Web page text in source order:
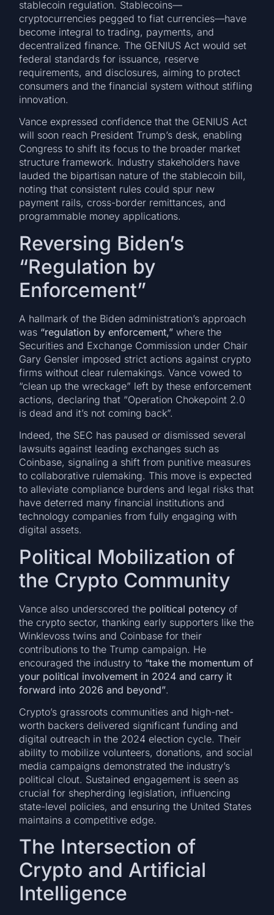
stablecoin regulation. Stablecoins—
cryptocurrencies pegged to fiat currencies—have
become integral to trading, payments, and
decentralized finance. The GENIUS Act would set
federal standards for issuance, reserve
requirements, and disclosures, aiming to protect
consumers and the financial system without stifling
innovation.
Vance expressed confidence that the GENIUS Act
will soon reach President Trump’s desk, enabling
Congress to shift its focus to the broader market
structure framework. Industry stakeholders have
lauded the bipartisan nature of the stablecoin bill,
noting that consistent rules could spur new
payment rails, cross-border remittances, and
programmable money applications.
Reversing Biden’s
“Regulation by
Enforcement”
A hallmark of the Biden administration’s approach
was “regulation by enforcement,” where the
Securities and Exchange Commission under Chair
Gary Gensler imposed strict actions against crypto
firms without clear rulemakings. Vance vowed to
“clean up the wreckage” left by these enforcement
actions, declaring that “Operation Chokepoint 2.0
is dead and it’s not coming back”.
Indeed, the SEC has paused or dismissed several
lawsuits against leading exchanges such as
Coinbase, signaling a shift from punitive measures
to collaborative rulemaking. This move is expected
to alleviate compliance burdens and legal risks that
have deterred many financial institutions and
technology companies from fully engaging with
digital assets.
Political Mobilization of
the Crypto Community
Vance also underscored the political potency of
the crypto sector, thanking early supporters like the
Winklevoss twins and Coinbase for their
contributions to the Trump campaign. He
encouraged the industry to “take the momentum of
your political involvement in 2024 and carry it
forward into 2026 and beyond”.
Crypto’s grassroots communities and high-net-
worth backers delivered significant funding and
digital outreach in the 2024 election cycle. Their
ability to mobilize volunteers, donations, and social
media campaigns demonstrated the industry’s
political clout. Sustained engagement is seen as
crucial for shepherding legislation, influencing
state-level policies, and ensuring the United States
maintains a competitive edge.
The Intersection of
Crypto and Artificial
Intelligence